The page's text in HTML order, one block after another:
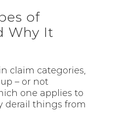
of
Why It
claim categories,
– or not
one applies to
derail things from